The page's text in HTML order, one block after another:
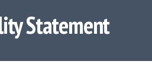
Statement